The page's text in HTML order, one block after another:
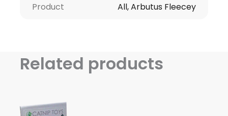
Product All, Arbutus Fleecey
Related products